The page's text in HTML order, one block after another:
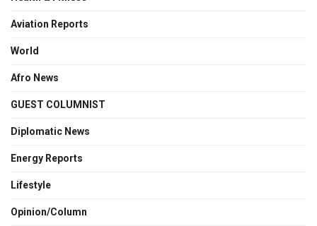
Aviation Reports
World
Afro News
GUEST COLUMNIST
Diplomatic News
Energy Reports
Lifestyle
Opinion/Column